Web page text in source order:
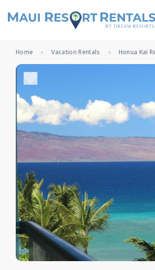
Home Vacation Rentals Honua Kai